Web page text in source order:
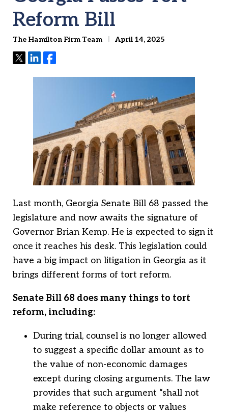
Reform Bill
The Hamilton Firm Team April 14, 2025
TweetShareShare
Last month, Georgia Senate Bill 68 passed the
legislature and now awaits the signature of
Governor Brian Kemp. He is expected to sign it
once it reaches his desk. This legislation could
have a big impact on litigation in Georgia as it
brings different forms of tort reform.
Senate Bill 68 does many things to tort
reform, including:
During trial, counsel is no longer allowed
to suggest a specific dollar amount as to
the value of non-economic damages
except during closing arguments. The law
provides that such argument “shall not
make reference to objects or values